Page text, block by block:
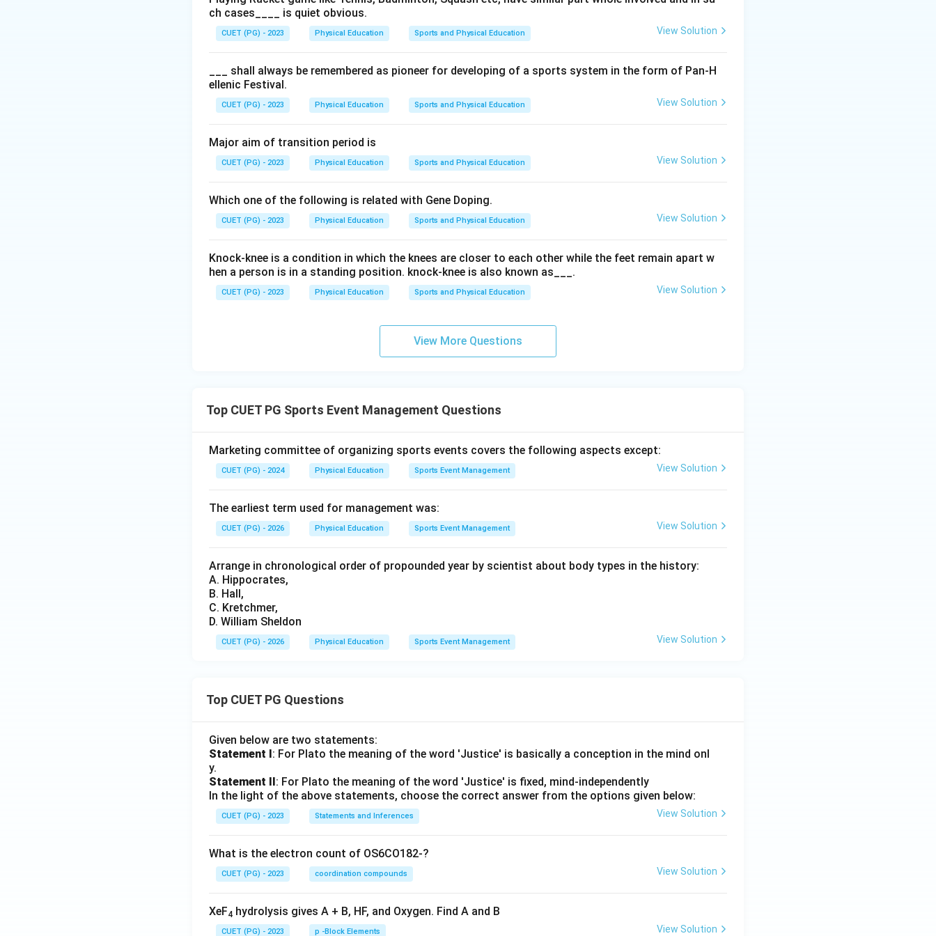
Step 2: Meaning
resources and personnel. Directing includes guiding and motivating individuals. Controlling ensures
that operations align with plans by monitoring performance.
The question asks which process is NOT included in a productive functional process of sports
management. Let's examine each option: Controlling: This is an essential part of managing any
organization, ensuring that activities are aligned with the set goals and strategies. Coaching: While
enhancement rather than being a core function in the broader context of sports management
processes. Organizing: Organizing resources and personnel is fundamental to the smooth operation
organizational goals. Option B) Coaching stands out as it is more specific to athlete development
and training rather than being a core functional process in sports management. The other options
(controlling, organizing, directing) are integral parts of the broader management processes.
Coaching, while important for athlete performance, is not a fundamental part of the general
ch cases____ is quiet obvious.
CUET (PG) - 2023 Physical Education Sports and Physical Education View Solution
___ shall always be remembered as pioneer for developing of a sports system in the form of Pan-H
ellenic Festival.
CUET (PG) - 2023 Physical Education Sports and Physical Education View Solution
Major aim of transition period is
CUET (PG) - 2023 Physical Education Sports and Physical Education View Solution
Which one of the following is related with Gene Doping.
CUET (PG) - 2023 Physical Education Sports and Physical Education View Solution
Knock-knee is a condition in which the knees are closer to each other while the feet remain apart w
hen a person is in a standing position. knock-knee is also known as___.
CUET (PG) - 2023 Physical Education Sports and Physical Education View Solution
View More Questions
Top CUET PG Sports Event Management Questions
Marketing committee of organizing sports events covers the following aspects except:
CUET (PG) - 2024 Physical Education Sports Event Management View Solution
The earliest term used for management was:
CUET (PG) - 2026 Physical Education Sports Event Management View Solution
Arrange in chronological order of propounded year by scientist about body types in the history:
A. Hippocrates,
B. Hall,
C. Kretchmer,
D. William Sheldon
CUET (PG) - 2026 Physical Education Sports Event Management View Solution
Top CUET PG Questions
Given below are two statements:
Statement I: For Plato the meaning of the word 'Justice' is basically a conception in the mind onl
y.
Statement II: For Plato the meaning of the word 'Justice' is fixed, mind-independently
In the light of the above statements, choose the correct answer from the options given below:
CUET (PG) - 2023 Statements and Inferences View Solution
What is the electron count of OS6CO182-?
CUET (PG) - 2023 coordination compounds View Solution
XeF4 hydrolysis gives A + B, HF, and Oxygen. Find A and B
CUET (PG) - 2023 p -Block Elements View Solution